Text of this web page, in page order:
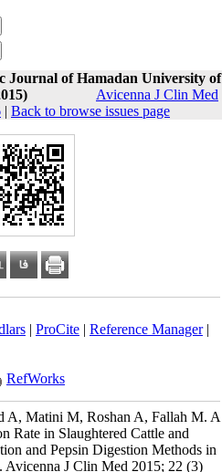
Journal of Hamadan University of
Avicenna J Clin Med
| Back to browse issues page
| ProCite| Reference Manager|
RefWorks
A, Matini M, Roshan A, Fallah M. A
Rate in Slaughtered Cattle and
and Pepsin Digestion Methods in
Avicenna J Clin Med 2015; 22 (3)